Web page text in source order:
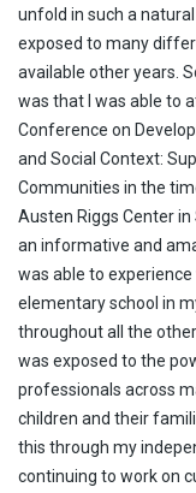
unfold in such a
exposed to many
available other years.
was that I was able to
Conference on
and Social Context:
Communities in the
Austen Riggs Center
an informative and
was able to
elementary school in
throughout all the
was exposed to the
professionals across
children and their
this through my
continuing to work on